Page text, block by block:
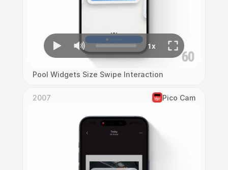
Pool Widgets Size Swipe Interaction
2007 Pico Cam